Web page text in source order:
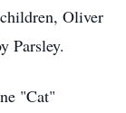
Oliver
Parsley.
"Cat"